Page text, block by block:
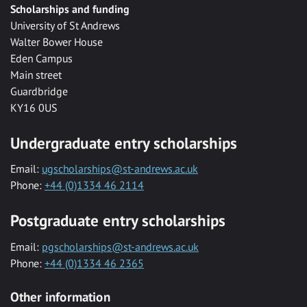
Scholarships and funding
University of St Andrews
Walter Bower House
Eden Campus
Main street
Guardbridge
KY16 0US
Undergraduate entry scholarships
Email: ugscholarships@st-andrews.ac.uk
Phone: +44 (0)1334 46 2114
Postgraduate entry scholarships
Email: pgscholarships@st-andrews.ac.uk
Phone: +44 (0)1334 46 2365
Other information